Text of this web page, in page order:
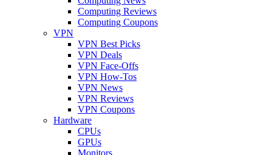
Computing Reviews
Computing Coupons
VPN
VPN Best Picks
VPN Deals
VPN Face-Offs
VPN How-Tos
VPN News
VPN Reviews
VPN Coupons
Hardware
CPUs
GPUs
Monitors